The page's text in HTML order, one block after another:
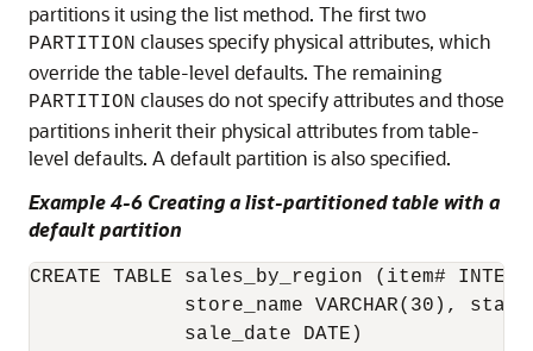
partitions it using the list method. The first two
PARTITION clauses specify physical attributes, which
override the table-level defaults. The remaining
PARTITION clauses do not specify attributes and those
partitions inherit their physical attributes from table-
level defaults. A default partition is also specified.
Example 4-6 Creating a list-partitioned table with a
default partition
CREATE TABLE sales_by_region (item#
store_name VARCHAR(30),
             sale_date DATE)